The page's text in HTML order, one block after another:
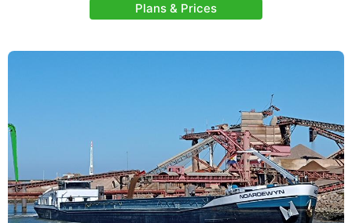
Plans & Prices